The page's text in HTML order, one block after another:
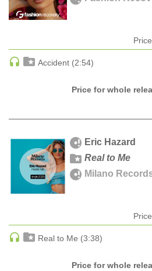
CLASSICAL
COUNTRY
CHILDREN'S MUSIC
DANCE / ELECTRO POP | FUTURE
DEEP HOUSE
DJ TOOLS
DJ TOOLS | ACAPELLAS
DRUM & BASS
DRUM & BASS | LIQUID
DRUM & BASS | JUMP UP
Audiobook
Accident (2:54)
Price for whole
Eric Hazard
Real to Me
Milano
Real to Me (3:38)
Price for whole